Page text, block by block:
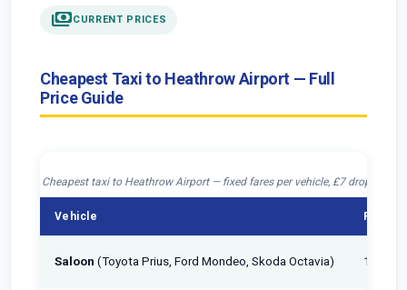
paymentsCURRENT PRICES
Cheapest Taxi to Heathrow Airport — Full
Price Guide
Cheapest taxi to Heathrow Airport — fixed fares per vehicle, £7 drop-off
Vehicle
Saloon (Toyota Prius, Ford Mondeo, Skoda Octavia) 1–4